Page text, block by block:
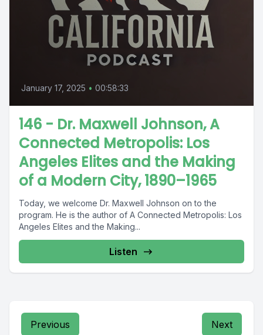
January 17, 2025 • 00:58:33
146 - Dr. Maxwell Johnson, A
Connected Metropolis: Los
Angeles Elites and the Making
of a Modern City, 1890–1965
Today, we welcome Dr. Maxwell Johnson on to the
program. He is the author of A Connected Metropolis: Los
Angeles Elites and the Making...
Listen
Previous Next